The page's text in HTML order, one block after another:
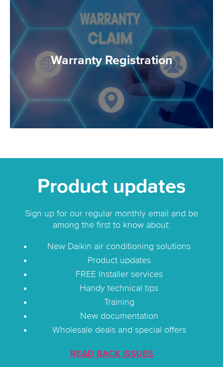
Warranty Registration
Product updates
Sign up for our regular monthly email and be
among the first to know about:
New Daikin air conditioning solutions
Product updates
FREE Installer services
Handy technical tips
Training
New documentation
Wholesale deals and special offers
READ BACK ISSUES